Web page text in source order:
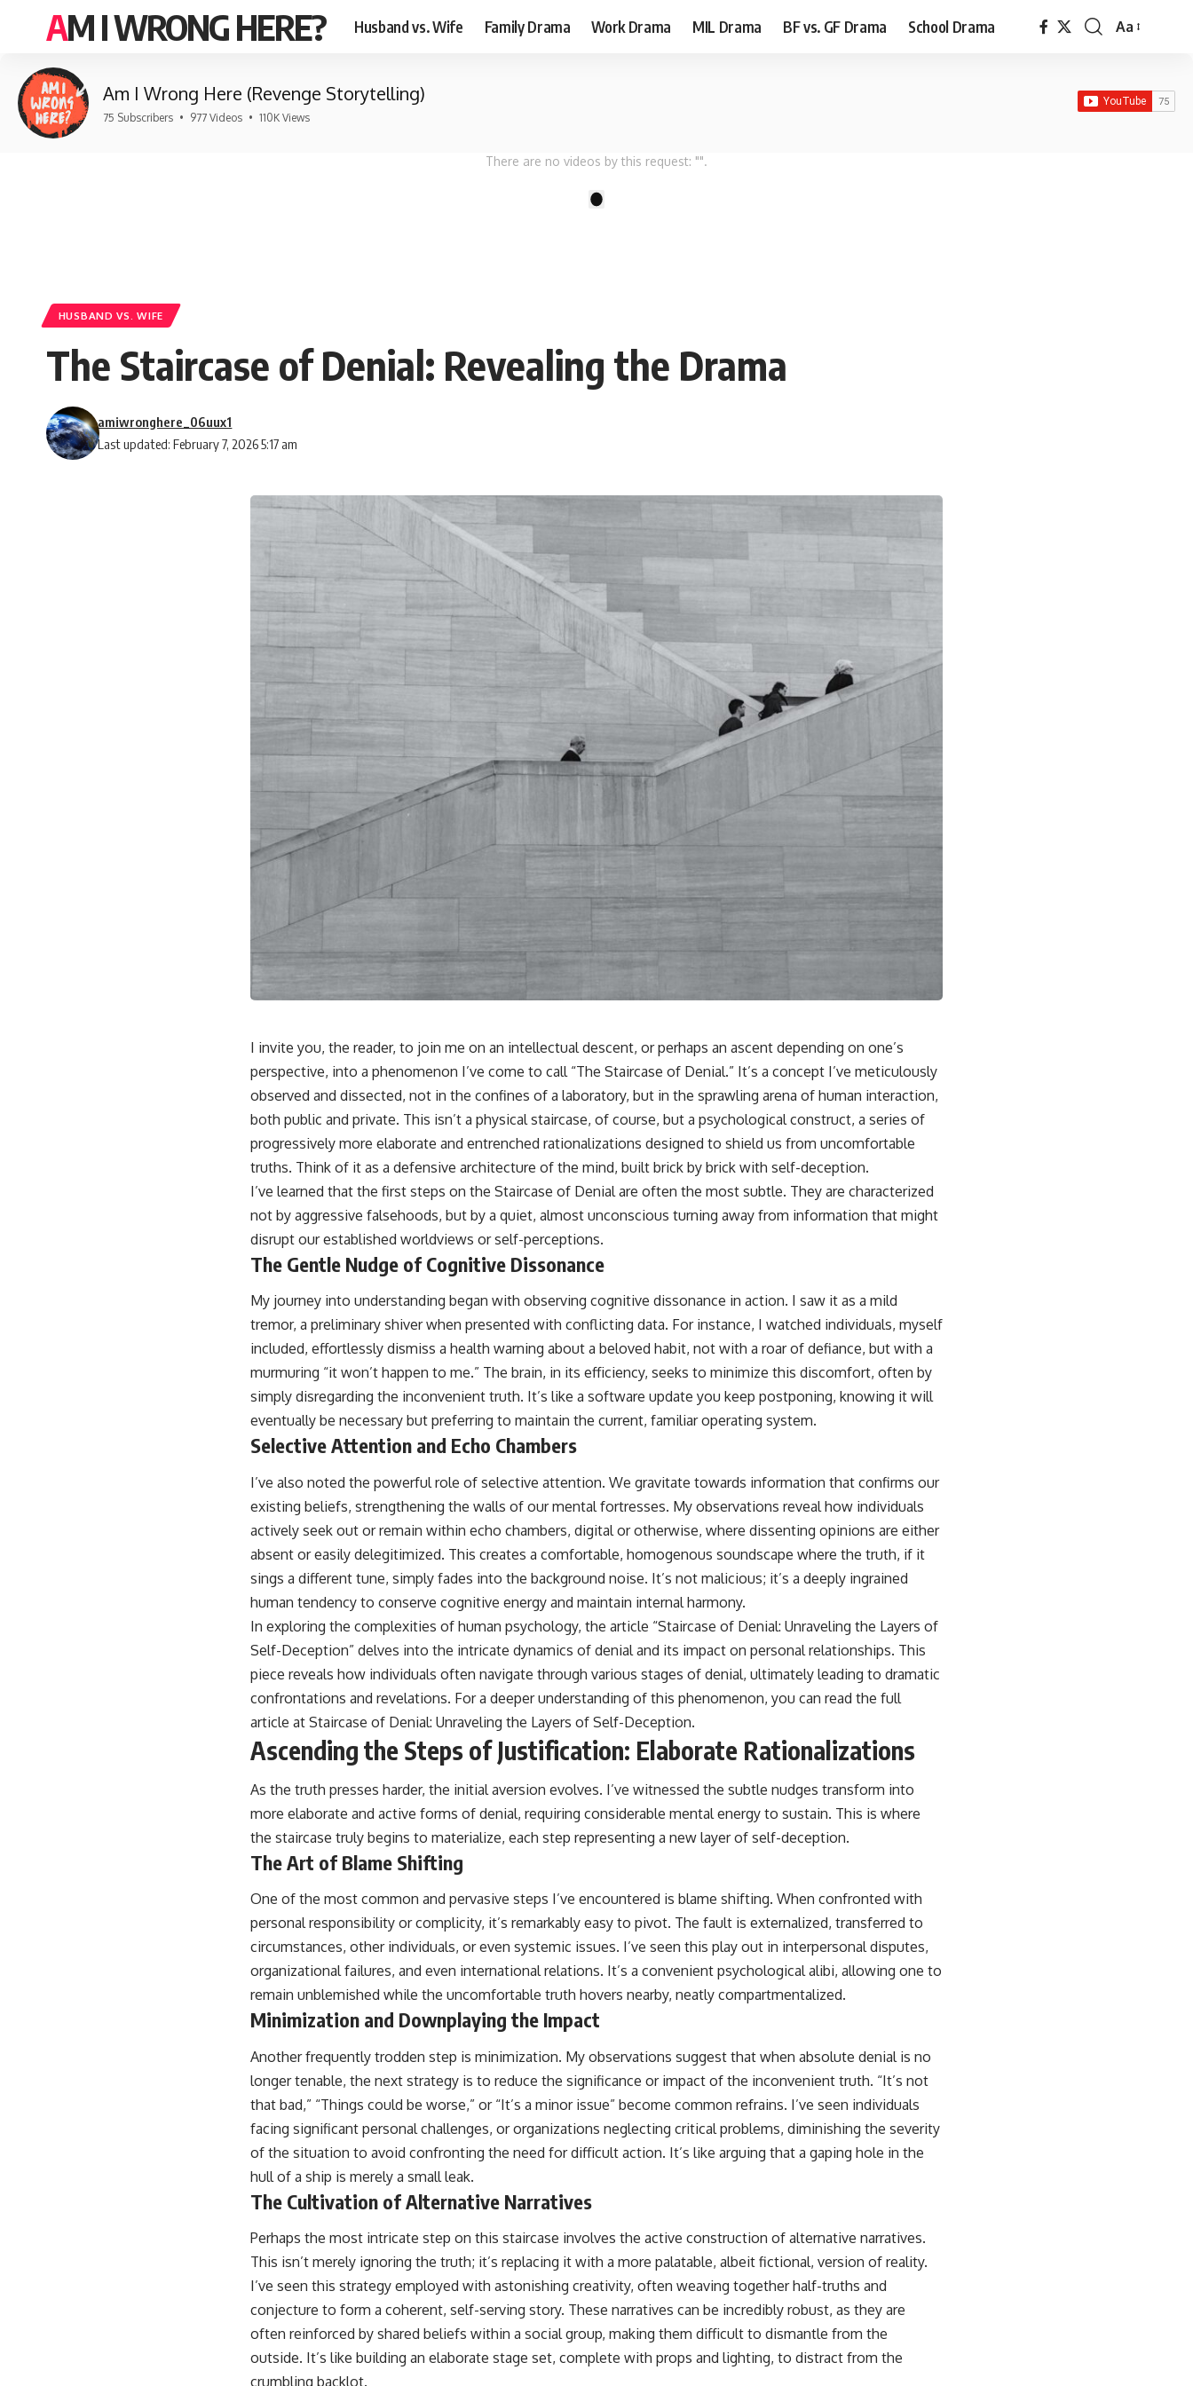
AM I WRONG HERE? Husband vs. Wife Family Drama Work Drama MIL Drama BF vs. GF Drama School Drama
Font
Aa
Am I Wrong Here (Revenge Storytelling)
75 Subscribers • 977 Videos • 110K Views
There are no videos by this request: "".
HUSBAND VS. WIFE
The Staircase of Denial: Revealing the Drama
Last updated: February 7, 2026 5:17 am
amiwronghere_06uux1
I invite you, the reader, to join me on an intellectual descent, or perhaps an ascent depending on one’s
perspective, into a phenomenon I’ve come to call “The Staircase of Denial.” It’s a concept I’ve meticulously
observed and dissected, not in the confines of a laboratory, but in the sprawling arena of human interaction,
both public and private. This isn’t a physical staircase, of course, but a psychological construct, a series of
progressively more elaborate and entrenched rationalizations designed to shield us from uncomfortable
truths. Think of it as a defensive architecture of the mind, built brick by brick with self-deception.
I’ve learned that the first steps on the Staircase of Denial are often the most subtle. They are characterized
not by aggressive falsehoods, but by a quiet, almost unconscious turning away from information that might
disrupt our established worldviews or self-perceptions.
The Gentle Nudge of Cognitive Dissonance
My journey into understanding began with observing cognitive dissonance in action. I saw it as a mild
tremor, a preliminary shiver when presented with conflicting data. For instance, I watched individuals, myself
included, effortlessly dismiss a health warning about a beloved habit, not with a roar of defiance, but with a
murmuring “it won’t happen to me.” The brain, in its efficiency, seeks to minimize this discomfort, often by
simply disregarding the inconvenient truth. It’s like a software update you keep postponing, knowing it will
eventually be necessary but preferring to maintain the current, familiar operating system.
Selective Attention and Echo Chambers
I’ve also noted the powerful role of selective attention. We gravitate towards information that confirms our
existing beliefs, strengthening the walls of our mental fortresses. My observations reveal how individuals
actively seek out or remain within echo chambers, digital or otherwise, where dissenting opinions are either
absent or easily delegitimized. This creates a comfortable, homogenous soundscape where the truth, if it
sings a different tune, simply fades into the background noise. It’s not malicious; it’s a deeply ingrained
human tendency to conserve cognitive energy and maintain internal harmony.
In exploring the complexities of human psychology, the article “Staircase of Denial: Unraveling the Layers of
Self-Deception” delves into the intricate dynamics of denial and its impact on personal relationships. This
piece reveals how individuals often navigate through various stages of denial, ultimately leading to dramatic
confrontations and revelations. For a deeper understanding of this phenomenon, you can read the full
article at Staircase of Denial: Unraveling the Layers of Self-Deception.
Ascending the Steps of Justification: Elaborate Rationalizations
As the truth presses harder, the initial aversion evolves. I’ve witnessed the subtle nudges transform into
more elaborate and active forms of denial, requiring considerable mental energy to sustain. This is where
the staircase truly begins to materialize, each step representing a new layer of self-deception.
The Art of Blame Shifting
One of the most common and pervasive steps I’ve encountered is blame shifting. When confronted with
personal responsibility or complicity, it’s remarkably easy to pivot. The fault is externalized, transferred to
circumstances, other individuals, or even systemic issues. I’ve seen this play out in interpersonal disputes,
organizational failures, and even international relations. It’s a convenient psychological alibi, allowing one to
remain unblemished while the uncomfortable truth hovers nearby, neatly compartmentalized.
Minimization and Downplaying the Impact
Another frequently trodden step is minimization. My observations suggest that when absolute denial is no
longer tenable, the next strategy is to reduce the significance or impact of the inconvenient truth. “It’s not
that bad,” “Things could be worse,” or “It’s a minor issue” become common refrains. I’ve seen individuals
facing significant personal challenges, or organizations neglecting critical problems, diminishing the severity
of the situation to avoid confronting the need for difficult action. It’s like arguing that a gaping hole in the
hull of a ship is merely a small leak.
The Cultivation of Alternative Narratives
Perhaps the most intricate step on this staircase involves the active construction of alternative narratives.
This isn’t merely ignoring the truth; it’s replacing it with a more palatable, albeit fictional, version of reality.
I’ve seen this strategy employed with astonishing creativity, often weaving together half-truths and
conjecture to form a coherent, self-serving story. These narratives can be incredibly robust, as they are
often reinforced by shared beliefs within a social group, making them difficult to dismantle from the
outside. It’s like building an elaborate stage set, complete with props and lighting, to distract from the
crumbling backlot.